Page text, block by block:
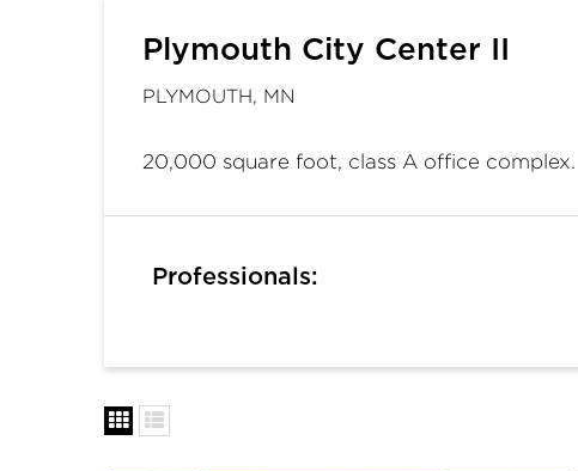
Plymouth City Center II
PLYMOUTH, MN
20,000 square foot, class A office complex.
Professionals: